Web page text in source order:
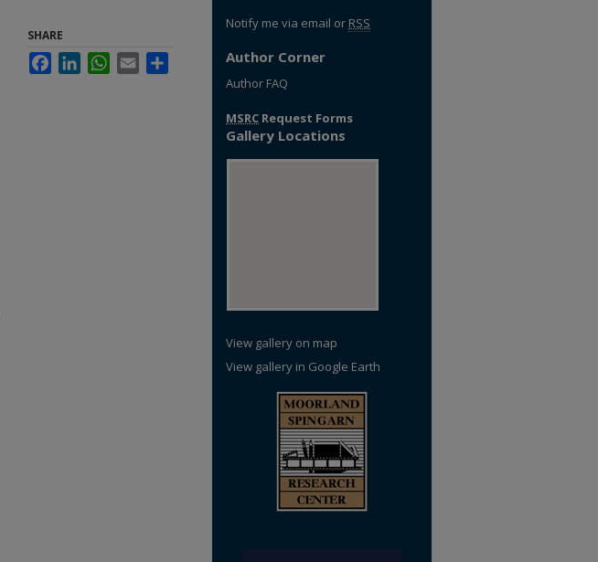
SHARE
FacebookLinkedInWhatsApp
Email
Notify me via email or RSS
Author Corner
Author FAQ
MSRC Request Forms
Gallery Locations
View gallery on map
View gallery in Google Earth